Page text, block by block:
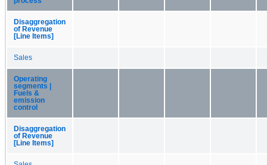
Disaggregation
of Revenue
[Line Items]
Sales
Operating
segments |
Fuels &
emission
control
Disaggregation
of Revenue
[Line Items]